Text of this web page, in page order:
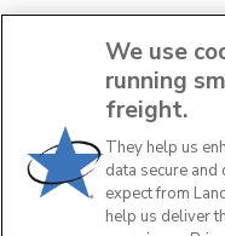
1
We use
running
freight.
They help us
data secure
expect from
help us deliver